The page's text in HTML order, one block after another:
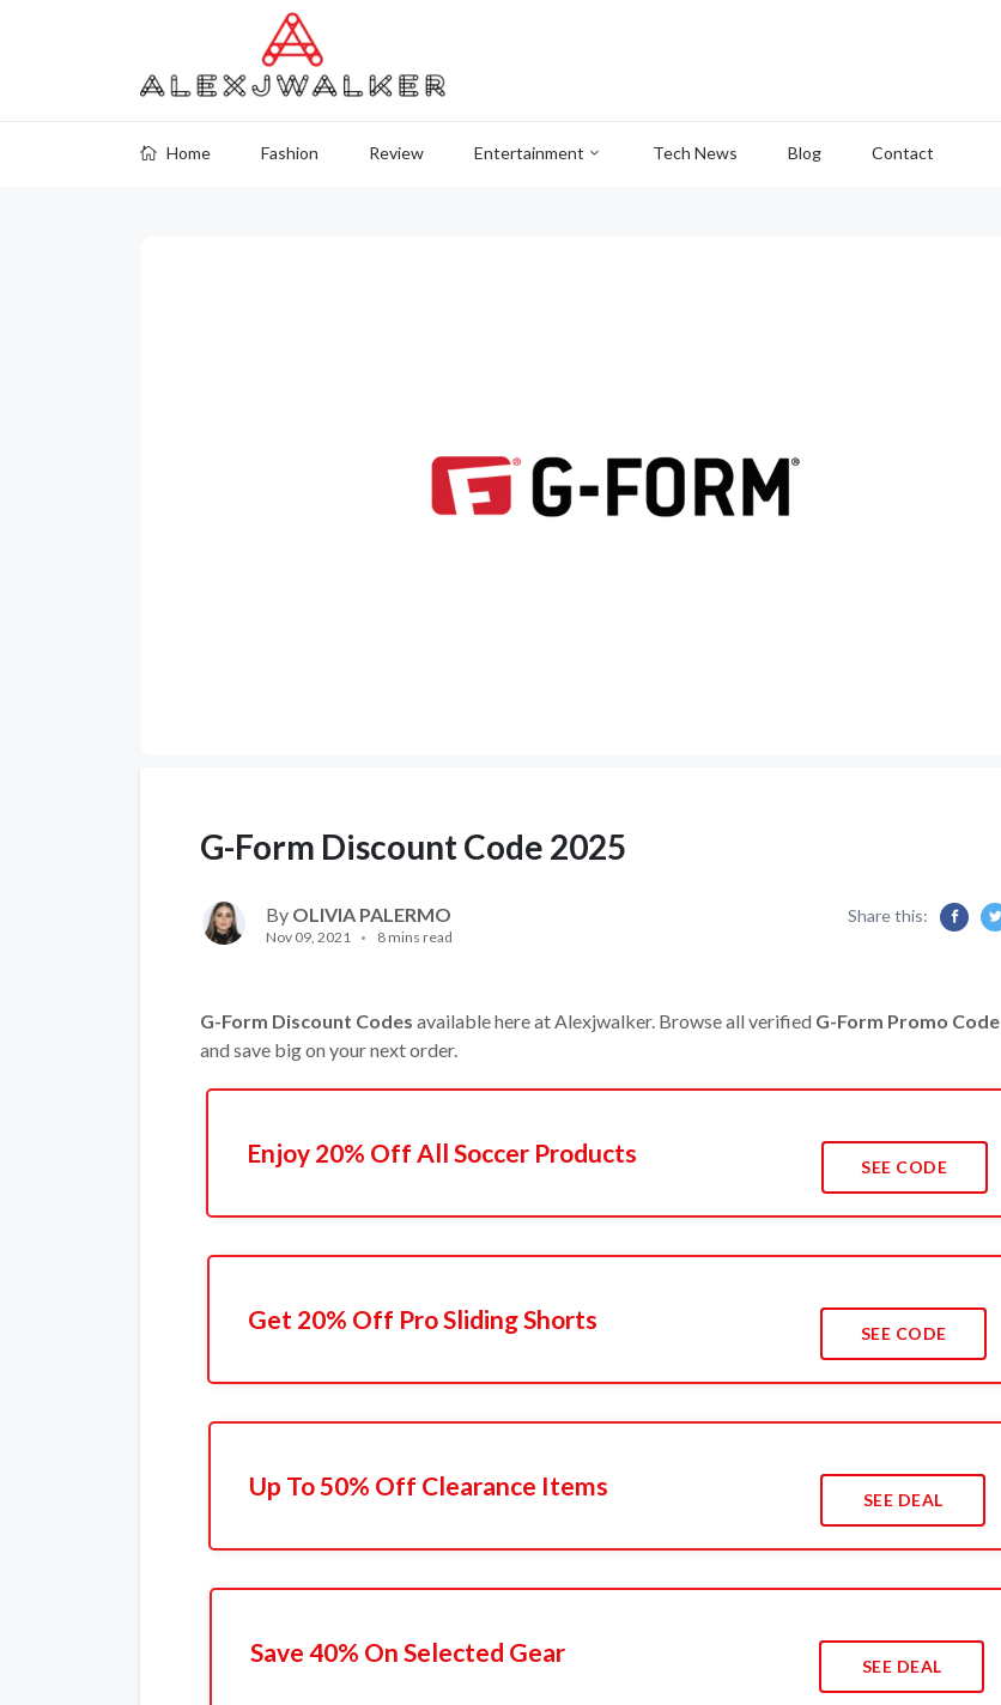
Home Fashion Review Entertainment Tech News Blog Contact
G-Form Discount Code 2025
By OLIVIA PALERMO
Nov 09, 2021 8 mins read
Share this:
G-Form Discount Codes available here at Alexjwalker. Browse all verified G-Form Promo Code
and save big on your next order.
Enjoy 20% Off All Soccer Products SEE CODE
Get 20% Off Pro Sliding Shorts SEE CODE
Up To 50% Off Clearance Items SEE DEAL
Save 40% On Selected Gear SEE DEAL